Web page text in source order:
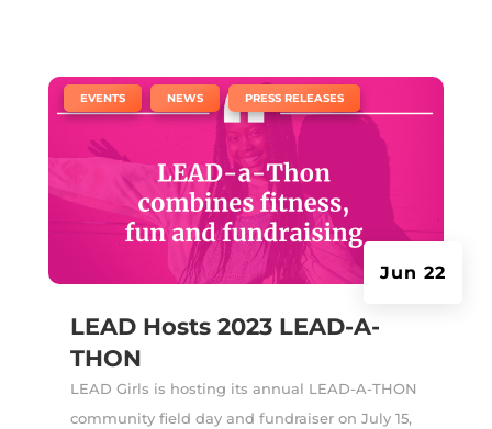
LEAD Hosts 2023 LEAD-A-
THON
Jun 22
| EVENTS NEWS PRESS RELEASES
LEAD Girls is hosting its annual LEAD-A-THON
community field day and fundraiser on July 15,